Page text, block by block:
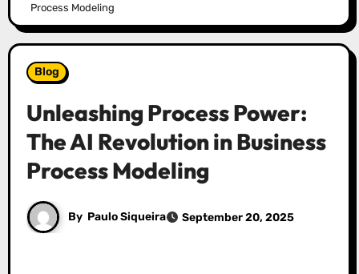
Process Modeling
Blog
Unleashing Process Power:
The AI Revolution in Business
Process Modeling
By Paulo Siqueira September 20, 2025